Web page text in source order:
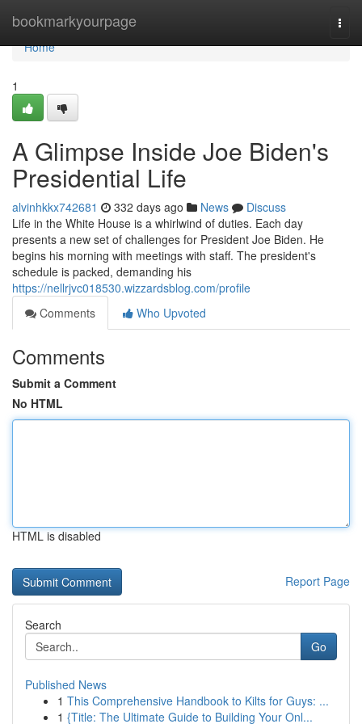
bookmarkyourpage
Home
Home
1
A Glimpse Inside Joe Biden's
Presidential Life
alvinhkkx742681 332 days ago News
Discuss
Life in the White House is a whirlwind of duties. Each day
presents a new set of challenges for President Joe Biden. He
begins his morning with meetings with staff. The president's
schedule is packed, demanding his
https://nellrjvc018530.wizzardsblog.com/profile
Comments
Who Upvoted
Comments
Submit a Comment
No HTML
HTML is disabled
Report Page
Search
Go
Published News
1 This Comprehensive Handbook to Kilts for Guys: ...
1 {Title: The Ultimate Guide to Building Your Onl...